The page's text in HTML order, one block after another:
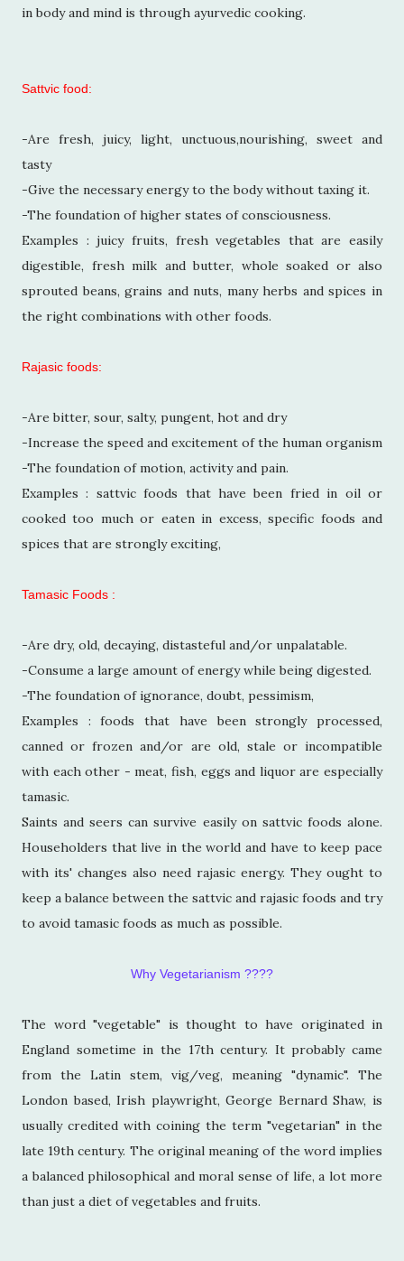
in body and mind is through ayurvedic cooking.
Sattvic food:
-Are fresh, juicy, light, unctuous,nourishing, sweet and
tasty
-Give the necessary energy to the body without taxing it.
-The foundation of higher states of consciousness.
Examples : juicy fruits, fresh vegetables that are easily
digestible, fresh milk and butter, whole soaked or also
sprouted beans, grains and nuts, many herbs and spices in
the right combinations with other foods.
Rajasic foods:
-Are bitter, sour, salty, pungent, hot and dry
-Increase the speed and excitement of the human organism
-The foundation of motion, activity and pain.
Examples : sattvic foods that have been fried in oil or
cooked too much or eaten in excess, specific foods and
spices that are strongly exciting,
Tamasic Foods :
-Are dry, old, decaying, distasteful and/or unpalatable.
-Consume a large amount of energy while being digested.
-The foundation of ignorance, doubt, pessimism,
Examples : foods that have been strongly processed,
canned or frozen and/or are old, stale or incompatible
with each other - meat, fish, eggs and liquor are especially
tamasic.
Saints and seers can survive easily on sattvic foods alone.
Householders that live in the world and have to keep pace
with its' changes also need rajasic energy. They ought to
keep a balance between the sattvic and rajasic foods and try
to avoid tamasic foods as much as possible.
Why Vegetarianism ????
The word "vegetable" is thought to have originated in
England sometime in the 17th century. It probably came
from the Latin stem, vig/veg, meaning "dynamic". The
London based, Irish playwright, George Bernard Shaw, is
usually credited with coining the term "vegetarian" in the
late 19th century. The original meaning of the word implies
a balanced philosophical and moral sense of life, a lot more
than just a diet of vegetables and fruits.